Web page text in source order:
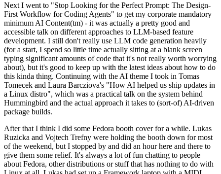
Next I went to "Stop Looking for the Perfect Prompt: The Design-
First Workflow for Coding Agents" to get my corporate mandatory
minimum AI Content(tm) - it was actually a pretty good and
accessible talk on different approaches to LLM-based feature
development. I still don't really use LLM code generation heavily
(for a start, I spend so little time actually sitting at a blank screen
typing significant amounts of code that it's not really worth worrying
about), but it's good to keep up with the latest ideas about how to do
this kinda thing. Continuing with the AI theme I took in Tomas
Tomecek and Laura Barcziova's "How AI helped us ship updates in
a Linux distro", which was a practical talk on the system behind
Hummingbird and the actual approach it takes to (sort-of) AI-driven
package builds.
After that I think I did some Fedora booth cover for a while. Lukas
Ruzicka and Vojtech Trefny were holding the booth down for most
of the weekend, but I stopped by and did an hour here and there to
give them some relief. It's always a lot of fun chatting to people
about Fedora, other distributions or stuff that has nothing to do with